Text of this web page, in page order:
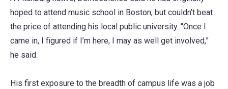
hoped to attend music school in Boston, but couldn’t beat
the price of attending his local public university. “Once I
came in, I figured if I’m here, I may as well get involved,”
he said.
His first exposure to the breadth of campus life was a job